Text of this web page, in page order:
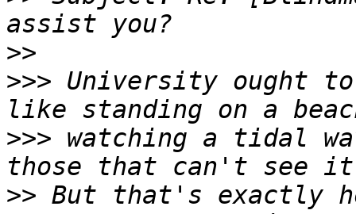
>>
>>> University ought
>>> watching a tidal
>> But that's exactly